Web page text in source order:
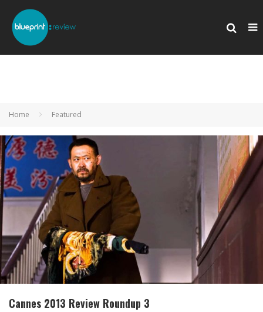
Home Featured
Cannes 2013 Review Roundup 3